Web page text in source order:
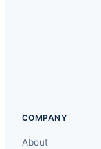
COMPANY
About